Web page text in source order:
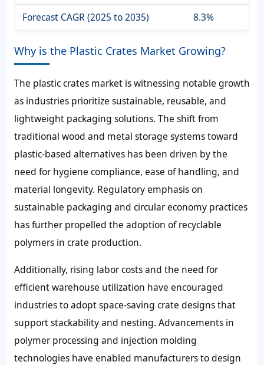
Forecast CAGR (2025 to 2035)
8.3%
Why is the Plastic Crates Market Growing?
The plastic crates market is witnessing notable growth
as industries prioritize sustainable, reusable, and
lightweight packaging solutions. The shift from
traditional wood and metal storage systems toward
plastic-based alternatives has been driven by the
need for hygiene compliance, ease of handling, and
material longevity. Regulatory emphasis on
sustainable packaging and circular economy practices
has further propelled the adoption of recyclable
polymers in crate production.
Additionally, rising labor costs and the need for
efficient warehouse utilization have encouraged
industries to adopt space-saving crate designs that
support stackability and nesting. Advancements in
polymer processing and injection molding
technologies have enabled manufacturers to design